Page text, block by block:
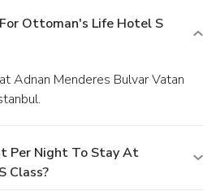
Ottoman's Life Hotel S
Per Night To Stay At
Class?